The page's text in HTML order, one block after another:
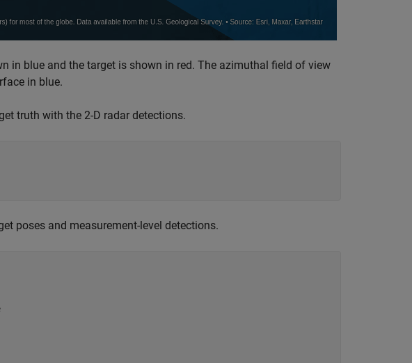
in blue and the target is shown in red. The azimuthal field of view
in blue.
truth with the 2-D radar detections.
poses and measurement-level detections.